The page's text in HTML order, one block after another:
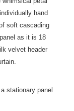
hand
soft cascading
as it is 18
velvet header
stationary panel